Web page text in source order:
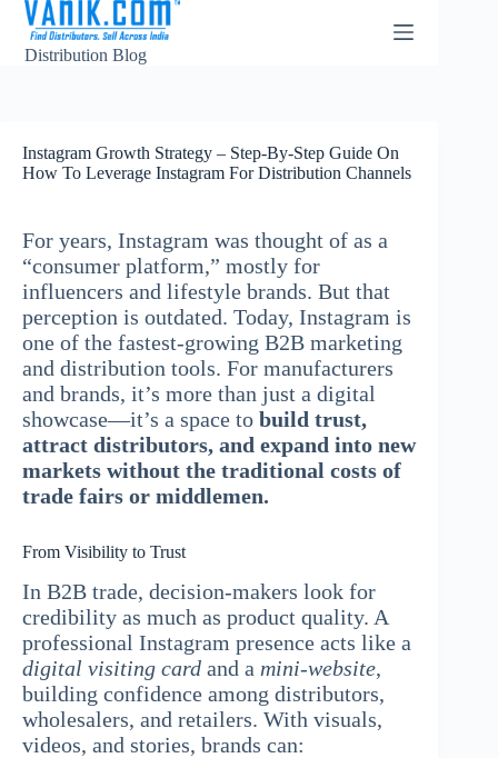
Distribution Blog
Instagram Growth Strategy – Step-By-Step Guide On
How To Leverage Instagram For Distribution Channels
For years, Instagram was thought of as a
“consumer platform,” mostly for
influencers and lifestyle brands. But that
perception is outdated. Today, Instagram is
one of the fastest-growing B2B marketing
and distribution tools. For manufacturers
and brands, it’s more than just a digital
showcase—it’s a space to build trust,
attract distributors, and expand into new
markets without the traditional costs of
trade fairs or middlemen.
From Visibility to Trust
In B2B trade, decision-makers look for
credibility as much as product quality. A
professional Instagram presence acts like a
digital visiting card and a mini-website,
building confidence among distributors,
wholesalers, and retailers. With visuals,
videos, and stories, brands can: